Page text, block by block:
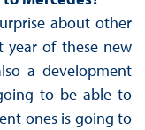
about other
year of these new
a development
to be able to
ones is going to